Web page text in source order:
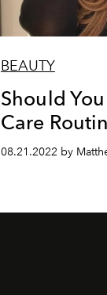
BEAUTY
Should
Care
08.21.2022 by